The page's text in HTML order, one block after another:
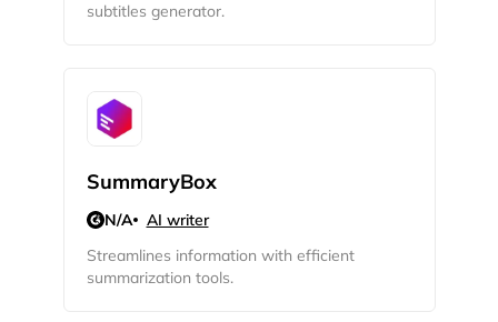
subtitles generator.
SummaryBox
N/A
AI writer
Streamlines information with efficient
summarization tools.